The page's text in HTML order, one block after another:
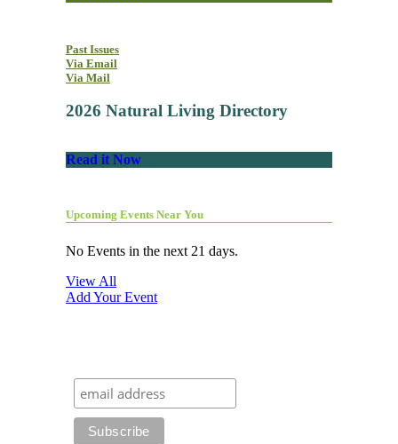
Past Issues
Via Email
Via Mail
2026 Natural Living Directory
Read it Now
Upcoming Events Near You
No Events in the next 21 days.
View All
Add Your Event